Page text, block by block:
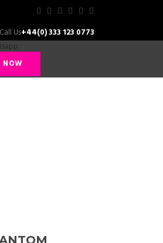
+44(0) 333 123 0773
NOW